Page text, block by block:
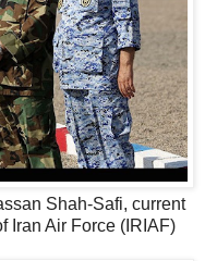
Shah-Safi, current
Iran Air Force (IRIAF)